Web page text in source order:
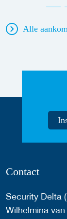
Alle
Contact
Security Delta
Wilhelmina